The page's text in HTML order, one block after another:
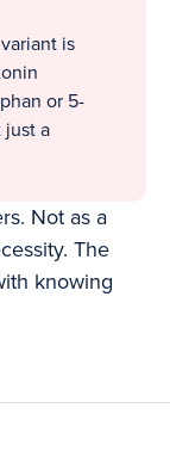
is
or 5-
just a
Not as a
The
knowing